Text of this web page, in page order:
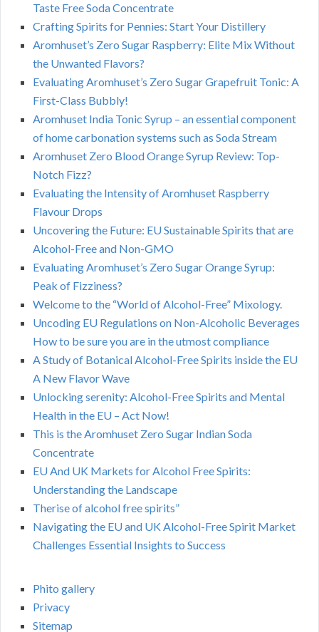
Taste Free Soda Concentrate
Crafting Spirits for Pennies: Start Your Distillery
Aromhuset’s Zero Sugar Raspberry: Elite Mix Without
the Unwanted Flavors?
Evaluating Aromhuset’s Zero Sugar Grapefruit Tonic: A
First-Class Bubbly!
Aromhuset India Tonic Syrup – an essential component
of home carbonation systems such as Soda Stream
Aromhuset Zero Blood Orange Syrup Review: Top-
Notch Fizz?
Evaluating the Intensity of Aromhuset Raspberry
Flavour Drops
Uncovering the Future: EU Sustainable Spirits that are
Alcohol-Free and Non-GMO
Evaluating Aromhuset’s Zero Sugar Orange Syrup:
Peak of Fizziness?
Welcome to the “World of Alcohol-Free” Mixology.
Uncoding EU Regulations on Non-Alcoholic Beverages
How to be sure you are in the utmost compliance
A Study of Botanical Alcohol-Free Spirits inside the EU
A New Flavor Wave
Unlocking serenity: Alcohol-Free Spirits and Mental
Health in the EU – Act Now!
This is the Aromhuset Zero Sugar Indian Soda
Concentrate
EU And UK Markets for Alcohol Free Spirits:
Understanding the Landscape
Therise of alcohol free spirits”
Navigating the EU and UK Alcohol-Free Spirit Market
Challenges Essential Insights to Success
Phito gallery
Privacy
Sitemap